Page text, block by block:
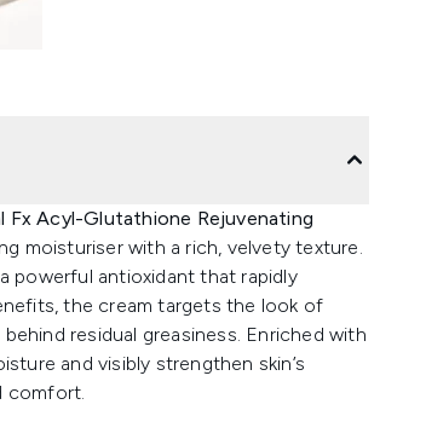
Fx Acyl-Glutathione Rejuvenating
moisturiser with a rich, velvety texture.
powerful antioxidant that rapidly
the cream targets the look of
residual greasiness. Enriched with
and visibly strengthen skin’s
comfort.